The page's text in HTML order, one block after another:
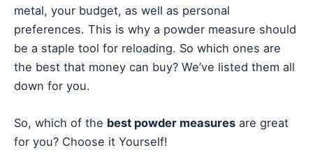
metal, your budget, as well as personal
preferences. This is why a powder measure should
be a staple tool for reloading. So which ones are
the best that money can buy? We’ve listed them all
down for you.
So, which of the best powder measures are great
for you? Choose it Yourself!